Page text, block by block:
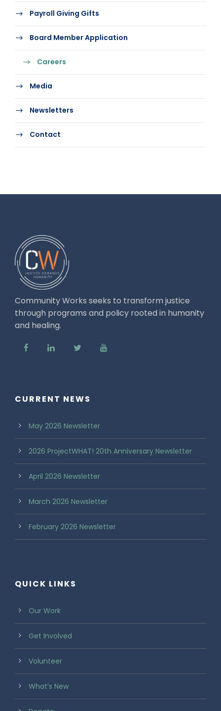
Payroll Giving Gifts
Board Member Application
Careers
Media
Newsletters
Contact
Community Works seeks to transform justice
through programs and policy rooted in humanity
and healing.
CURRENT NEWS
May 2026 Newsletter
2026 ProjectWHAT! 20th Anniversary Newsletter
April 2026 Newsletter
March 2026 Newsletter
February 2026 Newsletter
QUICK LINKS
Our Work
Get Involved
Volunteer
What’s New